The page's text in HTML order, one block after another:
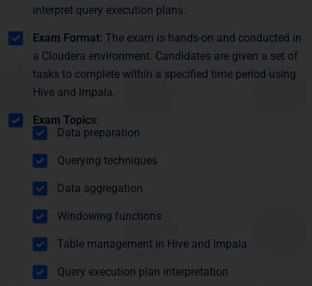
interpret query execution plans.
Exam Format: The exam is hands-on and conducted in
a Cloudera environment. Candidates are given a set of
tasks to complete within a specified time period using
Hive and Impala.
Exam Topics:
Data preparation
Querying techniques
Data aggregation
Windowing functions
Table management in Hive and Impala
Query execution plan interpretation